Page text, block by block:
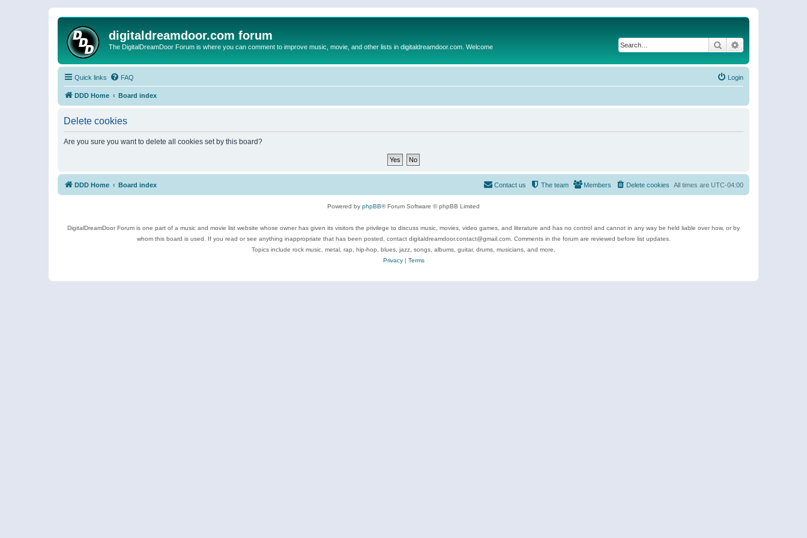
digitaldreamdoor.com forum
The DigitalDreamDoor Forum is where you can comment to improve music, movie, and other lists in digitaldreamdoor.com. Welcome Search
Quick links FAQ Login
DDD Home Board index
Delete cookies
Are you sure you want to delete all cookies set by this board?
DDD Home Board index All times are UTC-04:00
Delete cookies
Members
The team
Contact us
Powered by phpBB® Forum Software © phpBB Limited
DigitalDreamDoor Forum is one part of a music and movie list website whose owner has given its visitors the privilege to discuss music, movies, video games, and literature and has no control and cannot in any way be held liable over how, or by
whom this board is used. If you read or see anything inappropriate that has been posted, contact digitaldreamdoor.contact@gmail.com. Comments in the forum are reviewed before list updates.
Topics include rock music, metal, rap, hip-hop, blues, jazz, songs, albums, guitar, drums, musicians, and more.
Privacy| Terms